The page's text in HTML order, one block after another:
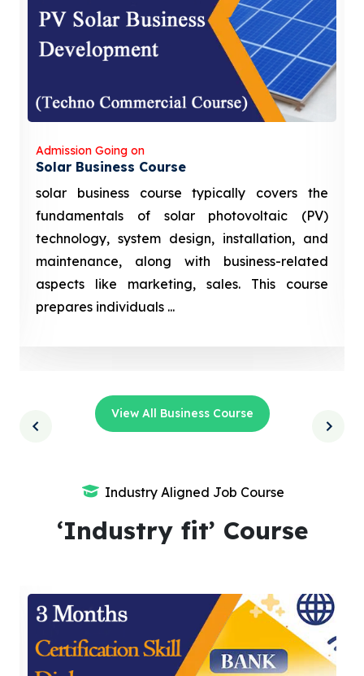
Admission Going on
Solar Business Course
solar business course typically covers the
fundamentals of solar photovoltaic (PV)
technology, system design, installation, and
maintenance, along with business-related
aspects like marketing, sales. This course
prepares individuals ...
View All Business Course
Industry Aligned Job Course
‘Industry fit’ Course